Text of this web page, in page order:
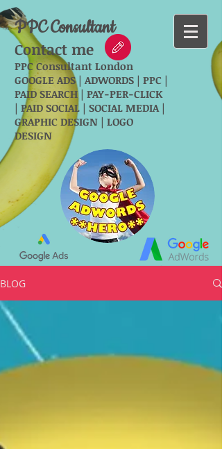
PPC Consultant
Contact me
PPC Consultant London
GOOGLE ADS | ADWORDS | PPC |
PAID SEARCH | PAY-PER-CLICK
| PAID SOCIAL | SOCIAL MEDIA |
GRAPHIC DESIGN | LOGO
DESIGN
BLOG